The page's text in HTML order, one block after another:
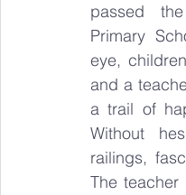
passed
Primary
eye,
and a
a trail of
Without
railings,
The